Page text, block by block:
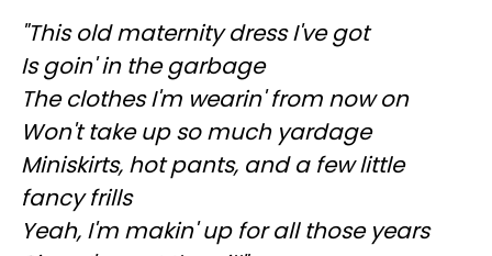
"This old maternity dress I've got
Is goin' in the garbage
The clothes I'm wearin' from now on
Won't take up so much yardage
Miniskirts, hot pants, and a few little
fancy frills
Yeah, I'm makin' up for all those years